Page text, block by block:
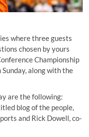
where three guests
chosen by yours
Championship
along with the
are the following:
blog of the people,
and Rick Dowell, co-